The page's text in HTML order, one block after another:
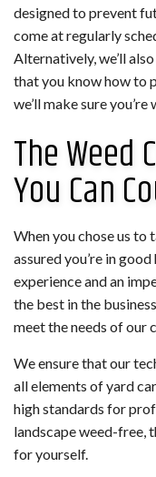
designed to prevent
come at regularly
Alternatively, we’ll
that you know how to
we’ll make sure
The Weed
You Can
When you chose us to
assured you’re in
experience and an
the best in the
meet the needs of our
We ensure that our
all elements of yard
high standards for
landscape weed-free,
for yourself.